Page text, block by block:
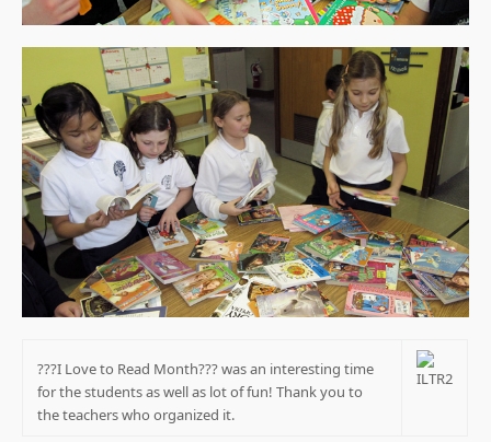
???I Love to Read Month??? was an interesting time
for the students as well as lot of fun! Thank you to
the teachers who organized it.